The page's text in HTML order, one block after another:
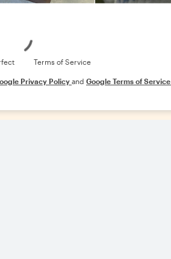
Terms of Service
Privacy Policy and Google Terms of Service